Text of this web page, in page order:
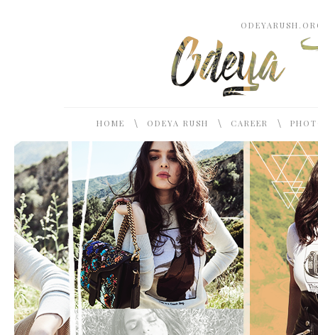
HOME \ ODEYA RUSH \ CAREER \